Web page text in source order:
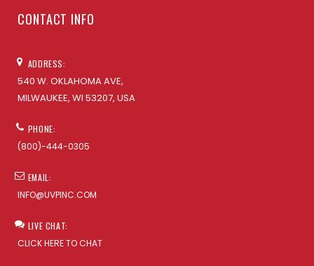
CONTACT INFO
ADDRESS:
540 W. OKLAHOMA AVE,
MILWAUKEE, WI 53207, USA
PHONE:
(800)-444-0305
EMAIL:
INFO@UVPINC.COM
LIVE CHAT:
CLICK HERE TO CHAT